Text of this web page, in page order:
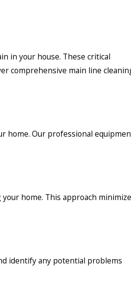
in your house. These critical
comprehensive main line
home. Our professional
home. This approach
identify any potential problems